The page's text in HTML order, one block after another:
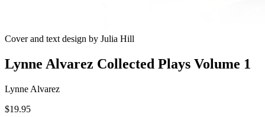
Cover and text design by Julia Hill
Lynne Alvarez Collected Plays Volume 1
Lynne Alvarez
$19.95